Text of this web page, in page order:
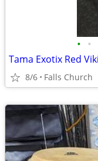
• •
8/6 Falls Church